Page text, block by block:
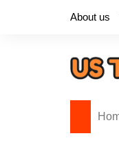
About us